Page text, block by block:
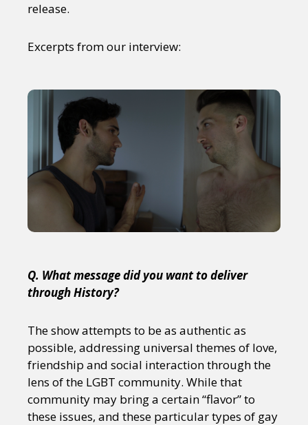
release.
Excerpts from our interview:
Q. What message did you want to deliver
through History?
The show attempts to be as authentic as
possible, addressing universal themes of love,
friendship and social interaction through the
lens of the LGBT community. While that
community may bring a certain “flavor” to
these issues, and these particular types of gay